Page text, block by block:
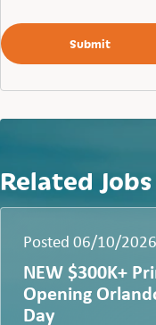
Related Jobs
Posted 06/10/2026
NEW $300K+
Opening
Day